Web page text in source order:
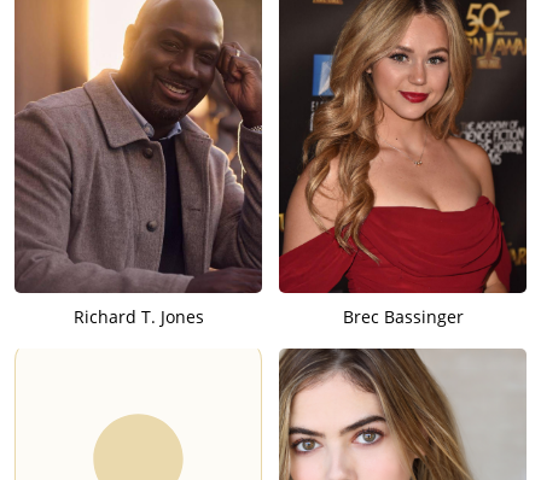
Richard T. Jones Brec Bassinger